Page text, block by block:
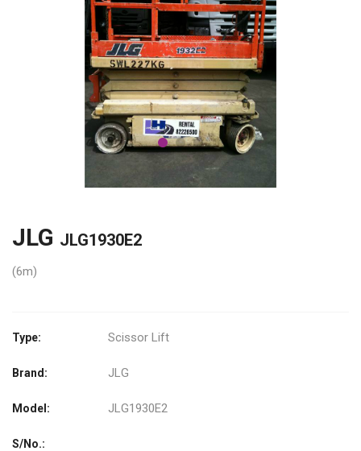
JLG JLG1930E2
(6m)
Type: Scissor Lift
Brand: JLG
Model: JLG1930E2
S/No.: